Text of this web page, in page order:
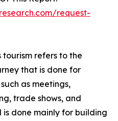
request-
tourism refers to the
that is done for
as meetings,
trade shows, and
is done mainly for building